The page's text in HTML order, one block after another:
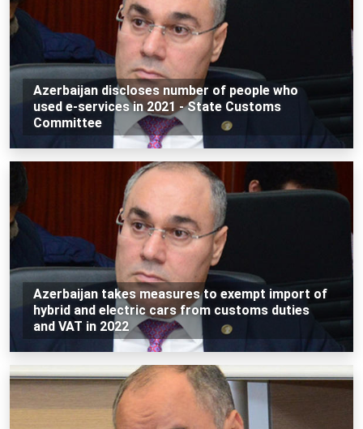
Azerbaijan discloses number of people who
used e-services in 2021 - State Customs
Committee
Azerbaijan takes measures to exempt import of
hybrid and electric cars from customs duties
and VAT in 2022